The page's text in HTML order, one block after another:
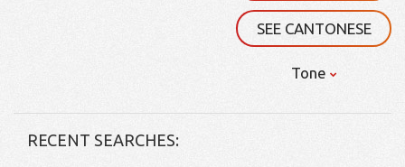
SEE CANTONESE
Tone
RECENT SEARCHES: